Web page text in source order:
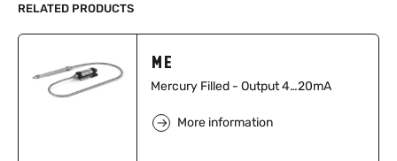
RELATED PRODUCTS
ME
Mercury Filled - Output 4…20mA
More information